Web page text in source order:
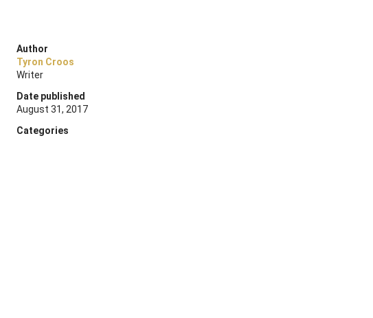
Author
Tyron Croos
Writer
Date published
August 31, 2017
Categories